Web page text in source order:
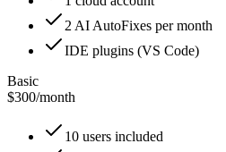
2 AI AutoFixes per month
IDE plugins (VS Code)
Basic
$300/month
10 users included